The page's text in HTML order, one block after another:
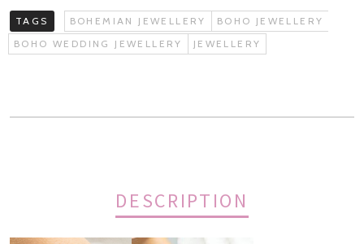
TAGS BOHEMIAN JEWELLERY
BOHO JEWELLERY
BOHO WEDDING JEWELLERY
JEWELLERY
DESCRIPTION